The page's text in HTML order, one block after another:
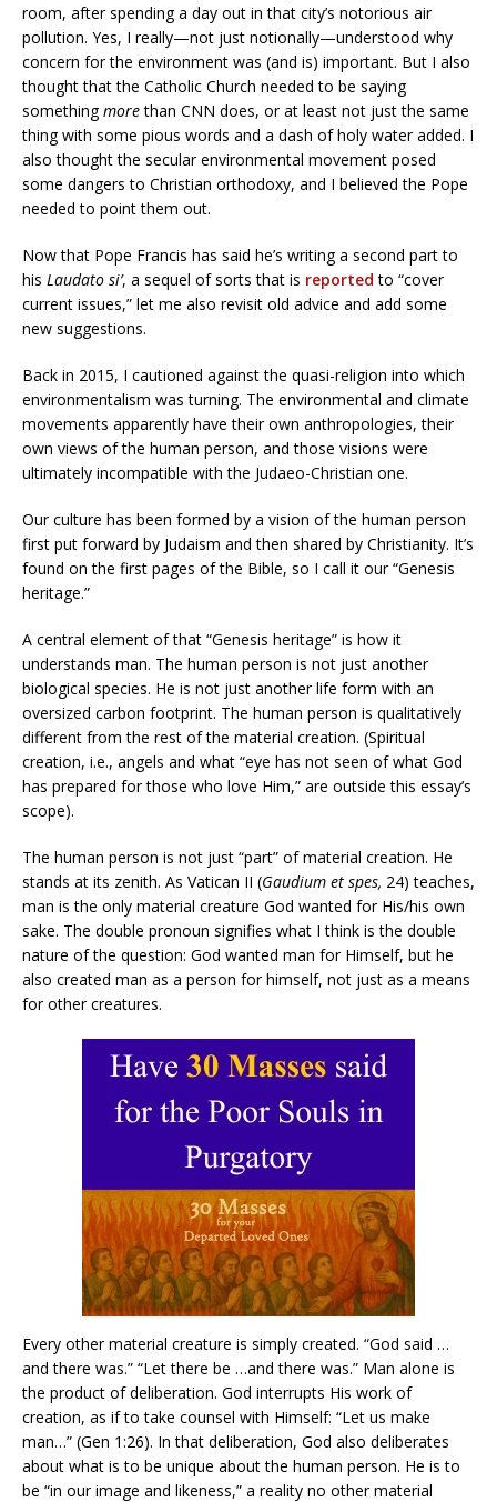
room, after spending a day out in that city’s notorious air
pollution. Yes, I really—not just notionally—understood why
concern for the environment was (and is) important. But I also
thought that the Catholic Church needed to be saying
somethingmorethan CNN does, or at least not just the same
thing with some pious words and a dash of holy water added. I
also thought the secular environmental movement posed
some dangers to Christian orthodoxy, and I believed the Pope
needed to point them out.
Now that Pope Francis has said he’s writing a second part to
his Laudato si’, a sequel of sorts that is reported to “cover
current issues,” let me also revisit old advice and add some
new suggestions.
Back in 2015, I cautioned against the quasi-religion into which
environmentalism was turning. The environmental and climate
movements apparently have their own anthropologies, their
own views of the human person, and those visions were
ultimately incompatible with the Judaeo-Christian one.
Our culture has been formed by a vision of the human person
first put forward by Judaism and then shared by Christianity. It’s
found on the first pages of the Bible, so I call it our “Genesis
heritage.”
A central element of that “Genesis heritage” is how it
understands man. The human person is not just another
biological species. He is not just another life form with an
oversized carbon footprint. The human person is qualitatively
different from the rest of the material creation. (Spiritual
creation, i.e., angels and what “eye has not seen of what God
has prepared for those who love Him,” are outside this essay’s
scope).
The human person is not just “part” of material creation. He
stands at its zenith. As Vatican II (Gaudium et spes, 24) teaches,
man is the only material creature God wanted for His/his own
sake. The double pronoun signifies what I think is the double
nature of the question: God wanted man for Himself, but he
also created man as a person for himself, not just as a means
for other creatures.
Every other material creature is simply created. “God said …
and there was.” “Let there be …and there was.” Man alone is
the product of deliberation. God interrupts His work of
creation, as if to take counsel with Himself: “Let us make
man…” (Gen 1:26). In that deliberation, God also deliberates
about what is to be unique about the human person. He is to
be “in our image and likeness,” a reality no other material